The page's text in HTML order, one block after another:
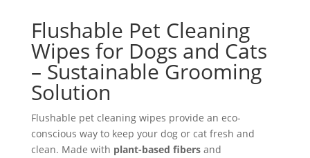
Flushable Pet Cleaning
Wipes for Dogs and Cats
– Sustainable Grooming
Solution
Flushable pet cleaning wipes provide an eco-
conscious way to keep your dog or cat fresh and
clean. Made with plant-based fibersand